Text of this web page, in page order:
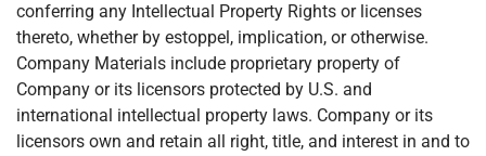
conferring any Intellectual Property Rights or licenses
thereto, whether by estoppel, implication, or otherwise.
Company Materials include proprietary property of
Company or its licensors protected by U.S. and
international intellectual property laws. Company or its
licensors own and retain all right, title, and interest in and to